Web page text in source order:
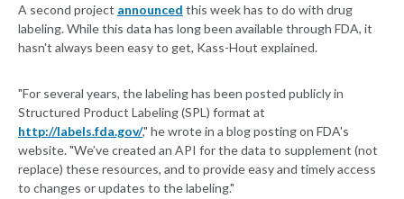
A second project announced this week has to do with drug
labeling. While this data has long been available through FDA, it
hasn't always been easy to get, Kass-Hout explained.
"For several years, the labeling has been posted publicly in
Structured Product Labeling (SPL) format at
http://labels.fda.gov/," he wrote in a blog posting on FDA's
website. "We’ve created an API for the data to supplement (not
replace) these resources, and to provide easy and timely access
to changes or updates to the labeling."